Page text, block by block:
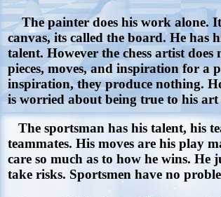
The painter does his work alone.
canvas, its called the board. He has
talent. However the chess artist
pieces, moves, and inspiration for a
inspiration, they produce nothing.
is worried about being true to his
The sportsman has his talent, his
teammates. His moves are his play
care so much as to how he wins.
take risks. Sportsmen have no